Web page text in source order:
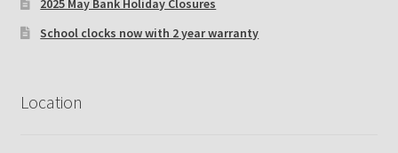
2025 May Bank Holiday Closures
School clocks now with 2 year warranty
Location